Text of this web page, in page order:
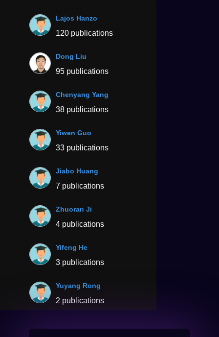
Lajos Hanzo
120 publications
Dong Liu
95 publications
Chenyang Yang
38 publications
Yiwen Guo
33 publications
Jiabo Huang
7 publications
Zhuoran Ji
4 publications
Yifeng He
3 publications
Yuyang Rong
2 publications